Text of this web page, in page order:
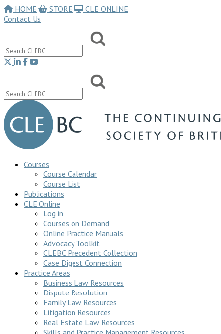
HOME STORE
CLE ONLINE
Contact Us
Courses
Course Calendar
Course List
Publications
CLE Online
Log in
Courses on Demand
Online Practice Manuals
Advocacy Toolkit
CLEBC Precedent Collection
Case Digest Connection
Practice Areas
Business Law Resources
Dispute Resolution
Family Law Resources
Litigation Resources
Real Estate Law Resources
Skills and Practice Management Resources